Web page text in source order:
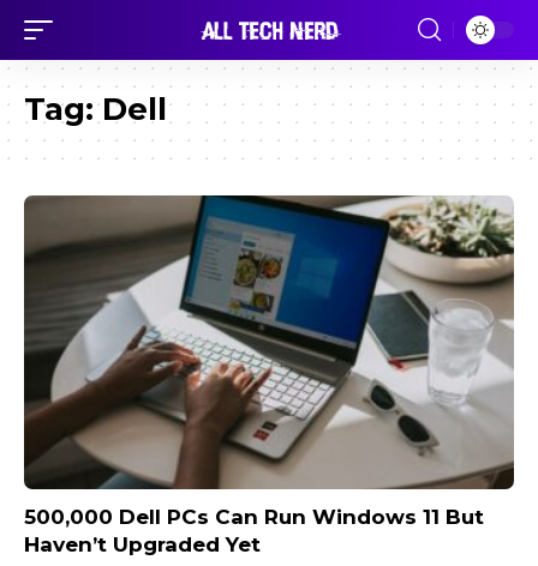
Tag:Dell
500,000 Dell PCs Can Run Windows 11 But
Haven’t Upgraded Yet